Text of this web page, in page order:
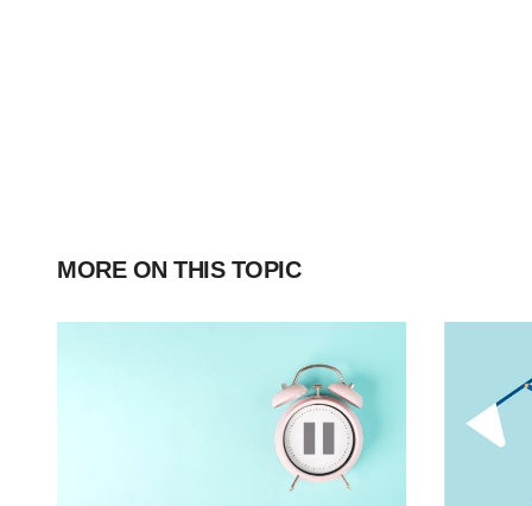
MORE ON THIS TOPIC